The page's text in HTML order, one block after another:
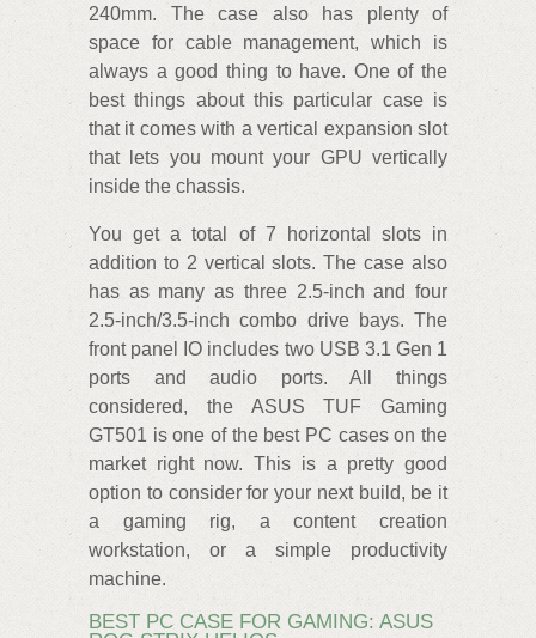
240mm. The case also has plenty of
space for cable management, which is
always a good thing to have. One of the
best things about this particular case is
that it comes with a vertical expansion slot
that lets you mount your GPU vertically
inside the chassis.
You get a total of 7 horizontal slots in
addition to 2 vertical slots. The case also
has as many as three 2.5-inch and four
2.5-inch/3.5-inch combo drive bays. The
front panel IO includes two USB 3.1 Gen 1
ports and audio ports. All things
considered, the ASUS TUF Gaming
GT501 is one of the best PC cases on the
market right now. This is a pretty good
option to consider for your next build, be it
a gaming rig, a content creation
workstation, or a simple productivity
machine.
BEST PC CASE FOR GAMING: ASUS